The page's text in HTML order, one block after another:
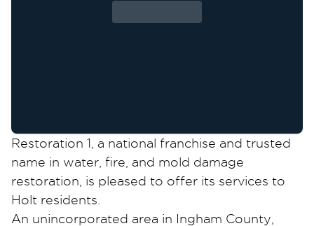
Restoration 1, a national franchise and trusted
name in water, fire, and mold damage
restoration, is pleased to offer its services to
Holt residents.
An unincorporated area in Ingham County,